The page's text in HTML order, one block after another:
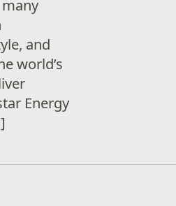
and
world’s
Energy